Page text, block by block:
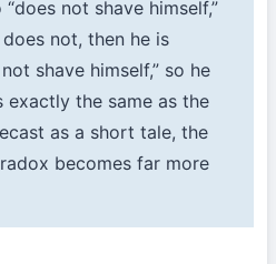
not shave himself,”
not, then he is
shave himself,” so he
exactly the same as the
as a short tale, the
becomes far more